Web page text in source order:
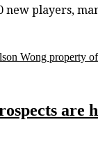
new players,
Wong property
are